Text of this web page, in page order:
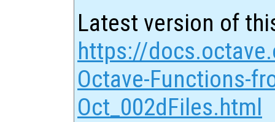
Latest version of
https://
Octave-Functions-
Oct_002dFiles.html